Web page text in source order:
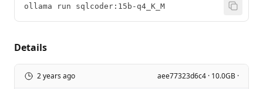
ollama run sqlcoder:15b-q4_K_M
Details
2 years ago aee77323d6c4 · 10.0GB ·